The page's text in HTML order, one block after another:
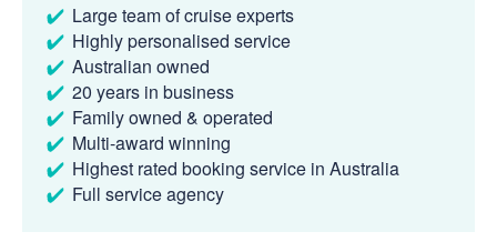
Large team of cruise experts
Highly personalised service
Australian owned
20 years in business
Family owned & operated
Multi-award winning
Highest rated booking service in Australia
Full service agency